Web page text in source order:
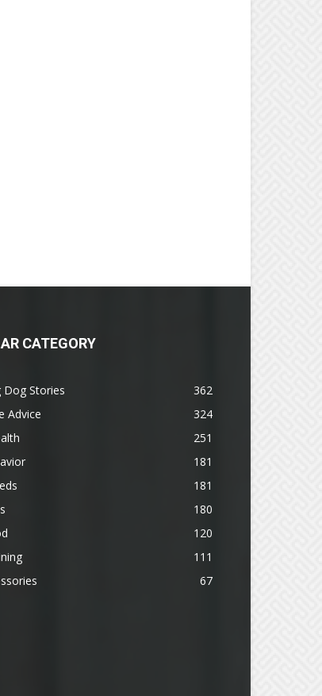
CATEGORY
Dog Stories
362
Advice
324
251
181
181
180
120
111
67